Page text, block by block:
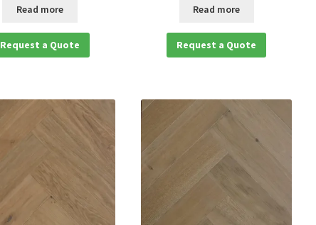
Read more
Request a Quote
Read more
Request a Quote